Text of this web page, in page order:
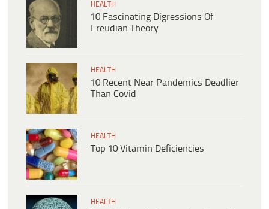
HEALTH
10 Fascinating Digressions Of
Freudian Theory
HEALTH
10 Recent Near Pandemics Deadlier
Than Covid
HEALTH
Top 10 Vitamin Deficiencies
HEALTH